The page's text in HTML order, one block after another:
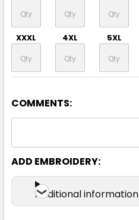
XXXL 4XL 5XL
XXXL
COMMENTS:
ADD EMBROIDERY:
Additional information